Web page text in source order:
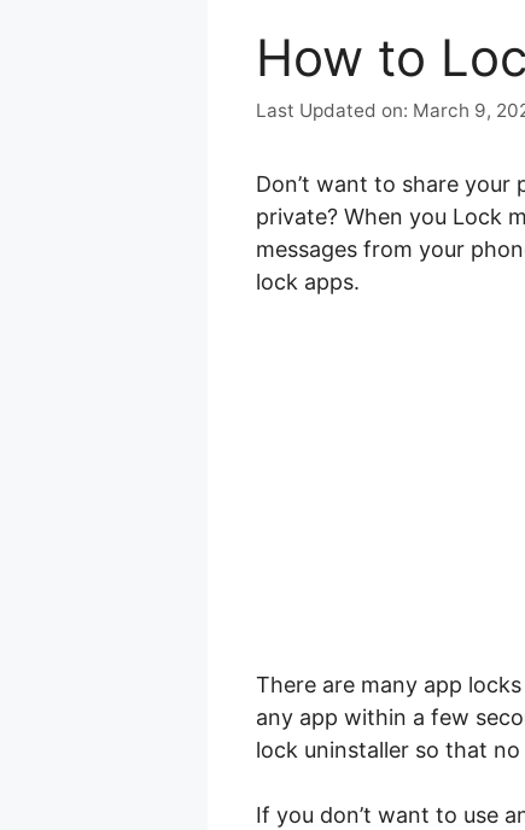
How to
March 9,
Don’t want to share your
private? When you Lock
messages from your
lock apps.
There are many app
any app within a few
lock uninstaller so that
If you don’t want to use